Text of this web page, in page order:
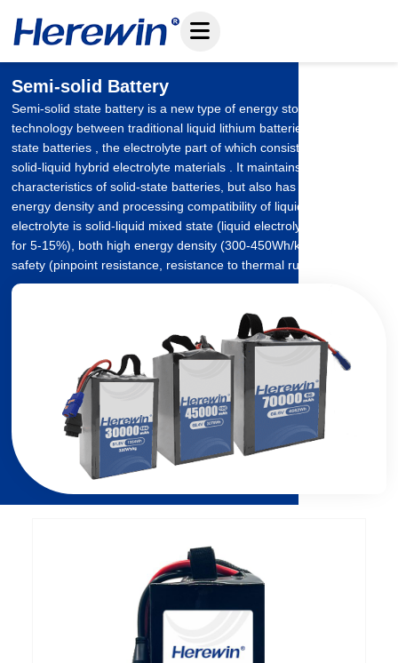
content
Semi-solid Battery
Semi-solid state battery is a new type of energy storage
technology between traditional liquid lithium batteries and all-solid
state batteries , the electrolyte part of which consists of gel-like or
solid-liquid hybrid electrolyte materials . It maintains the safety
characteristics of solid-state batteries, but also has the high
energy density and processing compatibility of liquid batteries.Its
electrolyte is solid-liquid mixed state (liquid electrolyte accounted
for 5-15%), both high energy density (300-450Wh/kg) and high
safety (pinpoint resistance, resistance to thermal runaway).